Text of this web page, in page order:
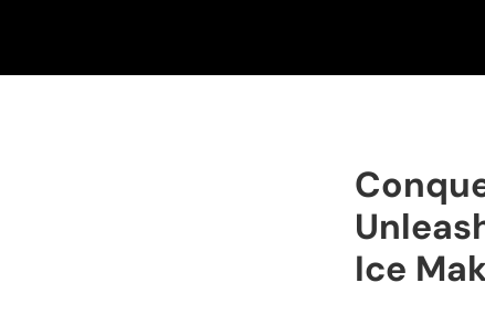
Ice